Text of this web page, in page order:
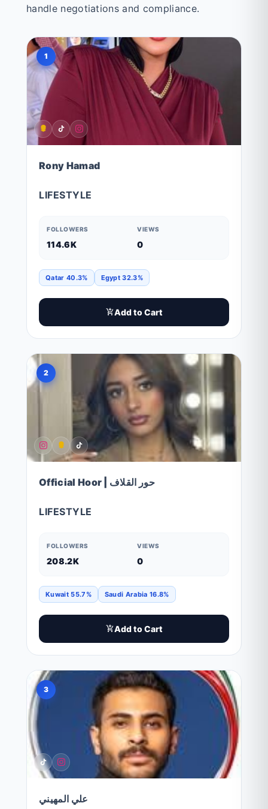
handle negotiations and compliance.
1
Rony Hamad
LIFESTYLE
FOLLOWERS
114.6K
VIEWS
0
Qatar 40.3% Egypt 32.3%
Add to Cart
2
Official Hoor | حور القلاف
LIFESTYLE
FOLLOWERS
208.2K
VIEWS
0
Kuwait 55.7% Saudi Arabia 16.8%
Add to Cart
3
علي المهيني